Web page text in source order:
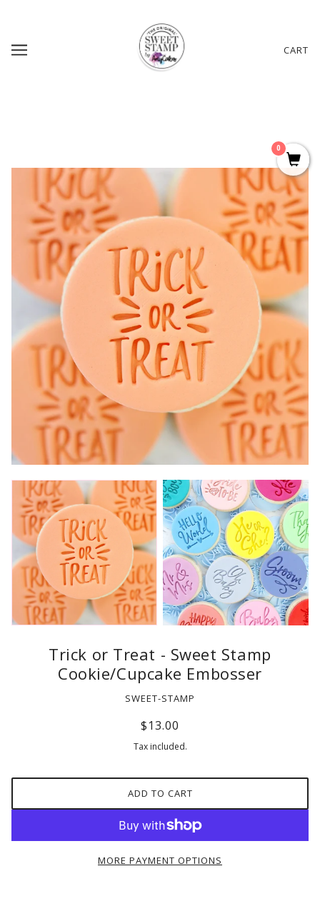
CART
Trick or Treat - Sweet Stamp
Cookie/Cupcake Embosser
SWEET-STAMP
$13.00
Tax included.
ADD TO CART
MORE PAYMENT OPTIONS
0